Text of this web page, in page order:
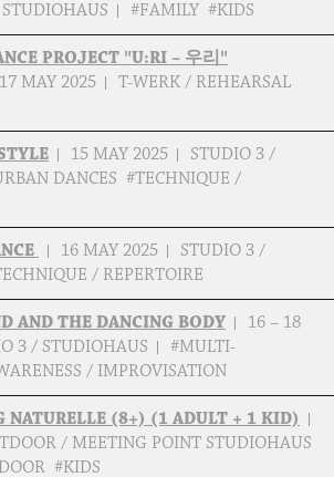
#FAMILY #KIDS
PROJECT "U:RI – 우리"
MAY 2025
T-WERK / REHEARSAL
15 MAY 2025
STUDIO 3 /
DANCES #TECHNIQUE /
16 MAY 2025
STUDIO 3 /
/ REPERTOIRE
AND THE DANCING BODY
16 – 18
3 / STUDIOHAUS
#MULTI-
/ IMPROVISATION
NATURELLE (8+) (1 ADULT + 1 KID)
/ MEETING POINT STUDIOHAUS
#KIDS